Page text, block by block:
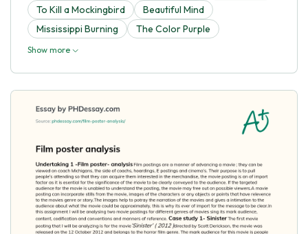
To Kill a Mockingbird
Beautiful Mind
Mississippi Burning
The Color Purple
Show more